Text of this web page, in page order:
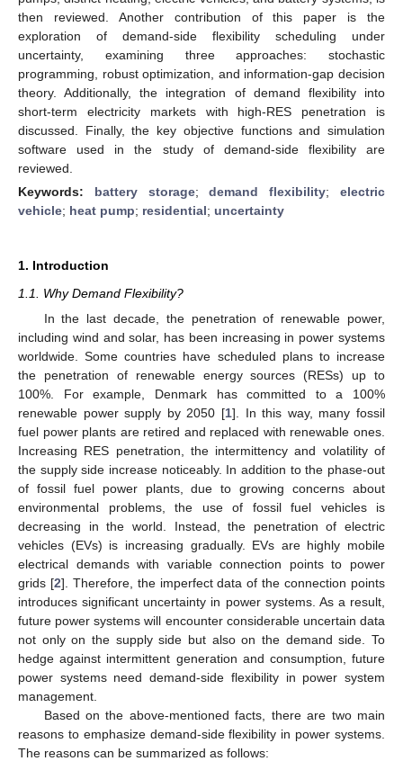
then reviewed. Another contribution of this paper is the
exploration of demand-side flexibility scheduling under
uncertainty, examining three approaches: stochastic
programming, robust optimization, and information-gap decision
theory. Additionally, the integration of demand flexibility into
short-term electricity markets with high-RES penetration is
discussed. Finally, the key objective functions and simulation
software used in the study of demand-side flexibility are
reviewed.
Keywords: battery storage;demand flexibility;electric
vehicle; heat pump; residential; uncertainty
1. Introduction
1.1. Why Demand Flexibility?
In the last decade, the penetration of renewable power,
including wind and solar, has been increasing in power systems
worldwide. Some countries have scheduled plans to increase
the penetration of renewable energy sources (RESs) up to
100%. For example, Denmark has committed to a 100%
renewable power supply by 2050 [1]. In this way, many fossil
fuel power plants are retired and replaced with renewable ones.
Increasing RES penetration, the intermittency and volatility of
the supply side increase noticeably. In addition to the phase-out
of fossil fuel power plants, due to growing concerns about
environmental problems, the use of fossil fuel vehicles is
decreasing in the world. Instead, the penetration of electric
vehicles (EVs) is increasing gradually. EVs are highly mobile
electrical demands with variable connection points to power
grids [2]. Therefore, the imperfect data of the connection points
introduces significant uncertainty in power systems. As a result,
future power systems will encounter considerable uncertain data
not only on the supply side but also on the demand side. To
hedge against intermittent generation and consumption, future
power systems need demand-side flexibility in power system
management.
Based on the above-mentioned facts, there are two main
reasons to emphasize demand-side flexibility in power systems.
The reasons can be summarized as follows: